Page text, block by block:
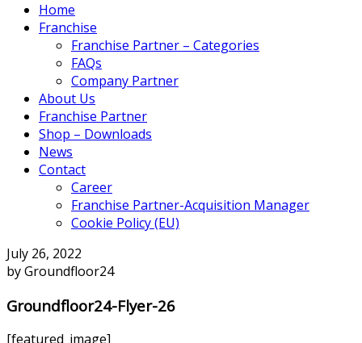
Home
Franchise
Franchise Partner – Categories
FAQs
Company Partner
About Us
Franchise Partner
Shop – Downloads
News
Contact
Career
Franchise Partner-Acquisition Manager
Cookie Policy (EU)
July 26, 2022
by Groundfloor24
Groundfloor24-Flyer-26
[featured_image]